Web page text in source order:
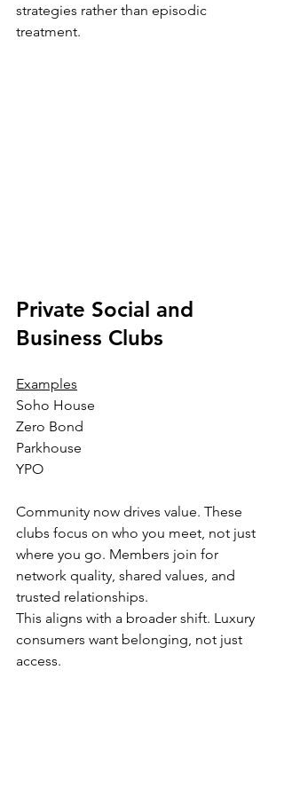
strategies rather than episodic
treatment.
Private Social and
Business Clubs
Examples
Soho House
Zero Bond
Parkhouse
YPO
Community now drives value. These
clubs focus on who you meet, not just
where you go. Members join for
network quality, shared values, and
trusted relationships.
This aligns with a broader shift. Luxury
consumers want belonging, not just
access.